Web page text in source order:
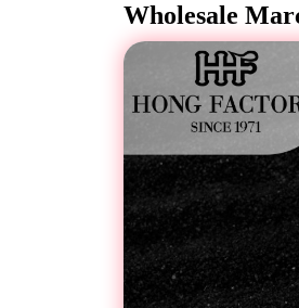
Wholesale